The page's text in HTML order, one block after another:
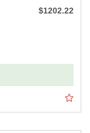
$1202.22